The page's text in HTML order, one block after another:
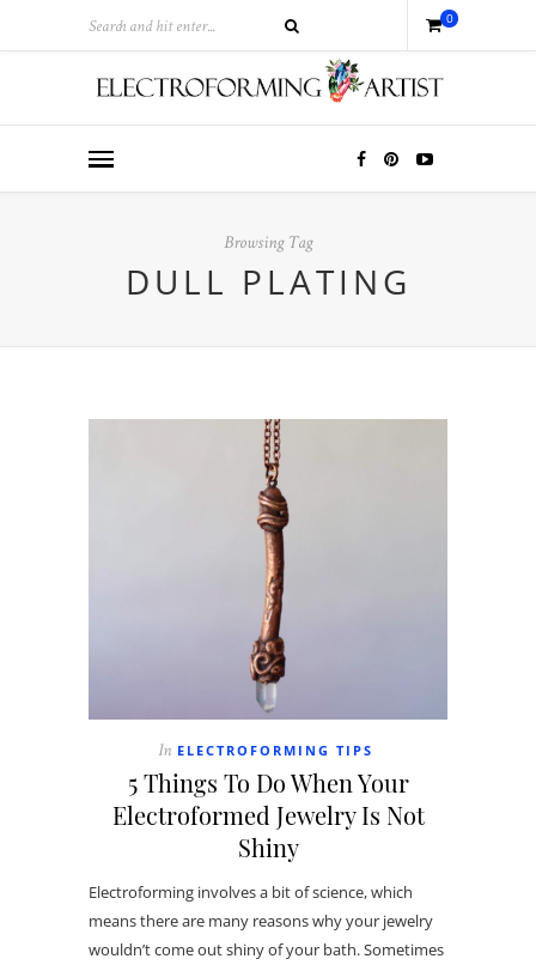
0
Browsing Tag
DULL PLATING
In ELECTROFORMING TIPS
5 Things To Do When Your
Electroformed Jewelry Is Not
Shiny
Electroforming involves a bit of science, which
means there are many reasons why your jewelry
wouldn’t come out shiny of your bath. Sometimes